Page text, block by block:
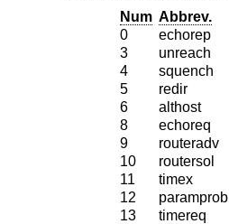
Num Abbrev.
0
echorep
3
unreach
4
squench
5
redir
6
althost
8
echoreq
9
routeradv
10
routersol
11
timex
12
paramprob
13
timereq